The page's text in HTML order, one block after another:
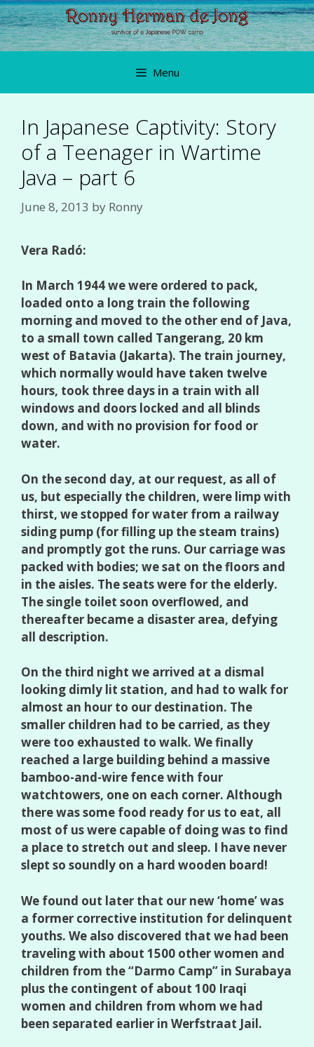
Skip
to
content
Menu
In Japanese Captivity: Story
of a Teenager in Wartime
Java – part 6
June 8, 2013 by Ronny
Vera Radó:
In March 1944 we were ordered to pack,
loaded onto a long train the following
morning and moved to the other end of Java,
to a small town called Tangerang, 20 km
west of Batavia (Jakarta). The train journey,
which normally would have taken twelve
hours, took three days in a train with all
windows and doors locked and all blinds
down, and with no provision for food or
water.
On the second day, at our request, as all of
us, but especially the children, were limp with
thirst, we stopped for water from a railway
siding pump (for filling up the steam trains)
and promptly got the runs. Our carriage was
packed with bodies; we sat on the floors and
in the aisles. The seats were for the elderly.
The single toilet soon overflowed, and
thereafter became a disaster area, defying
all description.
On the third night we arrived at a dismal
looking dimly lit station, and had to walk for
almost an hour to our destination. The
smaller children had to be carried, as they
were too exhausted to walk. We finally
reached a large building behind a massive
bamboo-and-wire fence with four
watchtowers, one on each corner. Although
there was some food ready for us to eat, all
most of us were capable of doing was to find
a place to stretch out and sleep. I have never
slept so soundly on a hard wooden board!
We found out later that our new ‘home’ was
a former corrective institution for delinquent
youths. We also discovered that we had been
traveling with about 1500 other women and
children from the “Darmo Camp” in Surabaya
plus the contingent of about 100 Iraqi
women and children from whom we had
been separated earlier in Werfstraat Jail.